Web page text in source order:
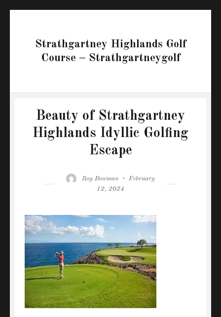
Strathgartney Highlands Golf
Course – Strathgartneygolf
Beauty of Strathgartney
Highlands Idyllic Golfing
Escape
Author
Roy Bowman
Posted
February
12, 2024